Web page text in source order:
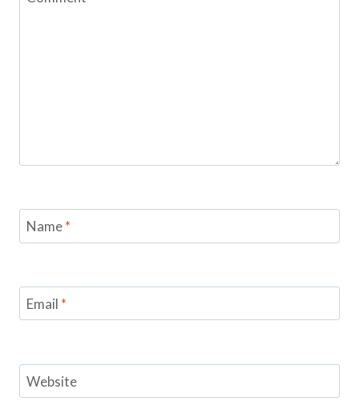
Name*
Email *
Website